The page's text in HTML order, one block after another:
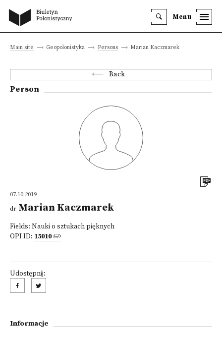
Menu
Main site Geopolonistyka Persons Marian Kaczmarek
Back
Person
07.10.2019
dr Marian Kaczmarek
Fields: Nauki o sztukach pięknych
OPI ID: 15010
Udostępnij:
Informacje